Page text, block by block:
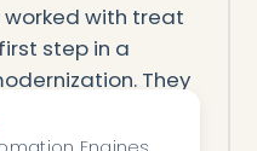
worked with treat
step in a
They
from that
other high-